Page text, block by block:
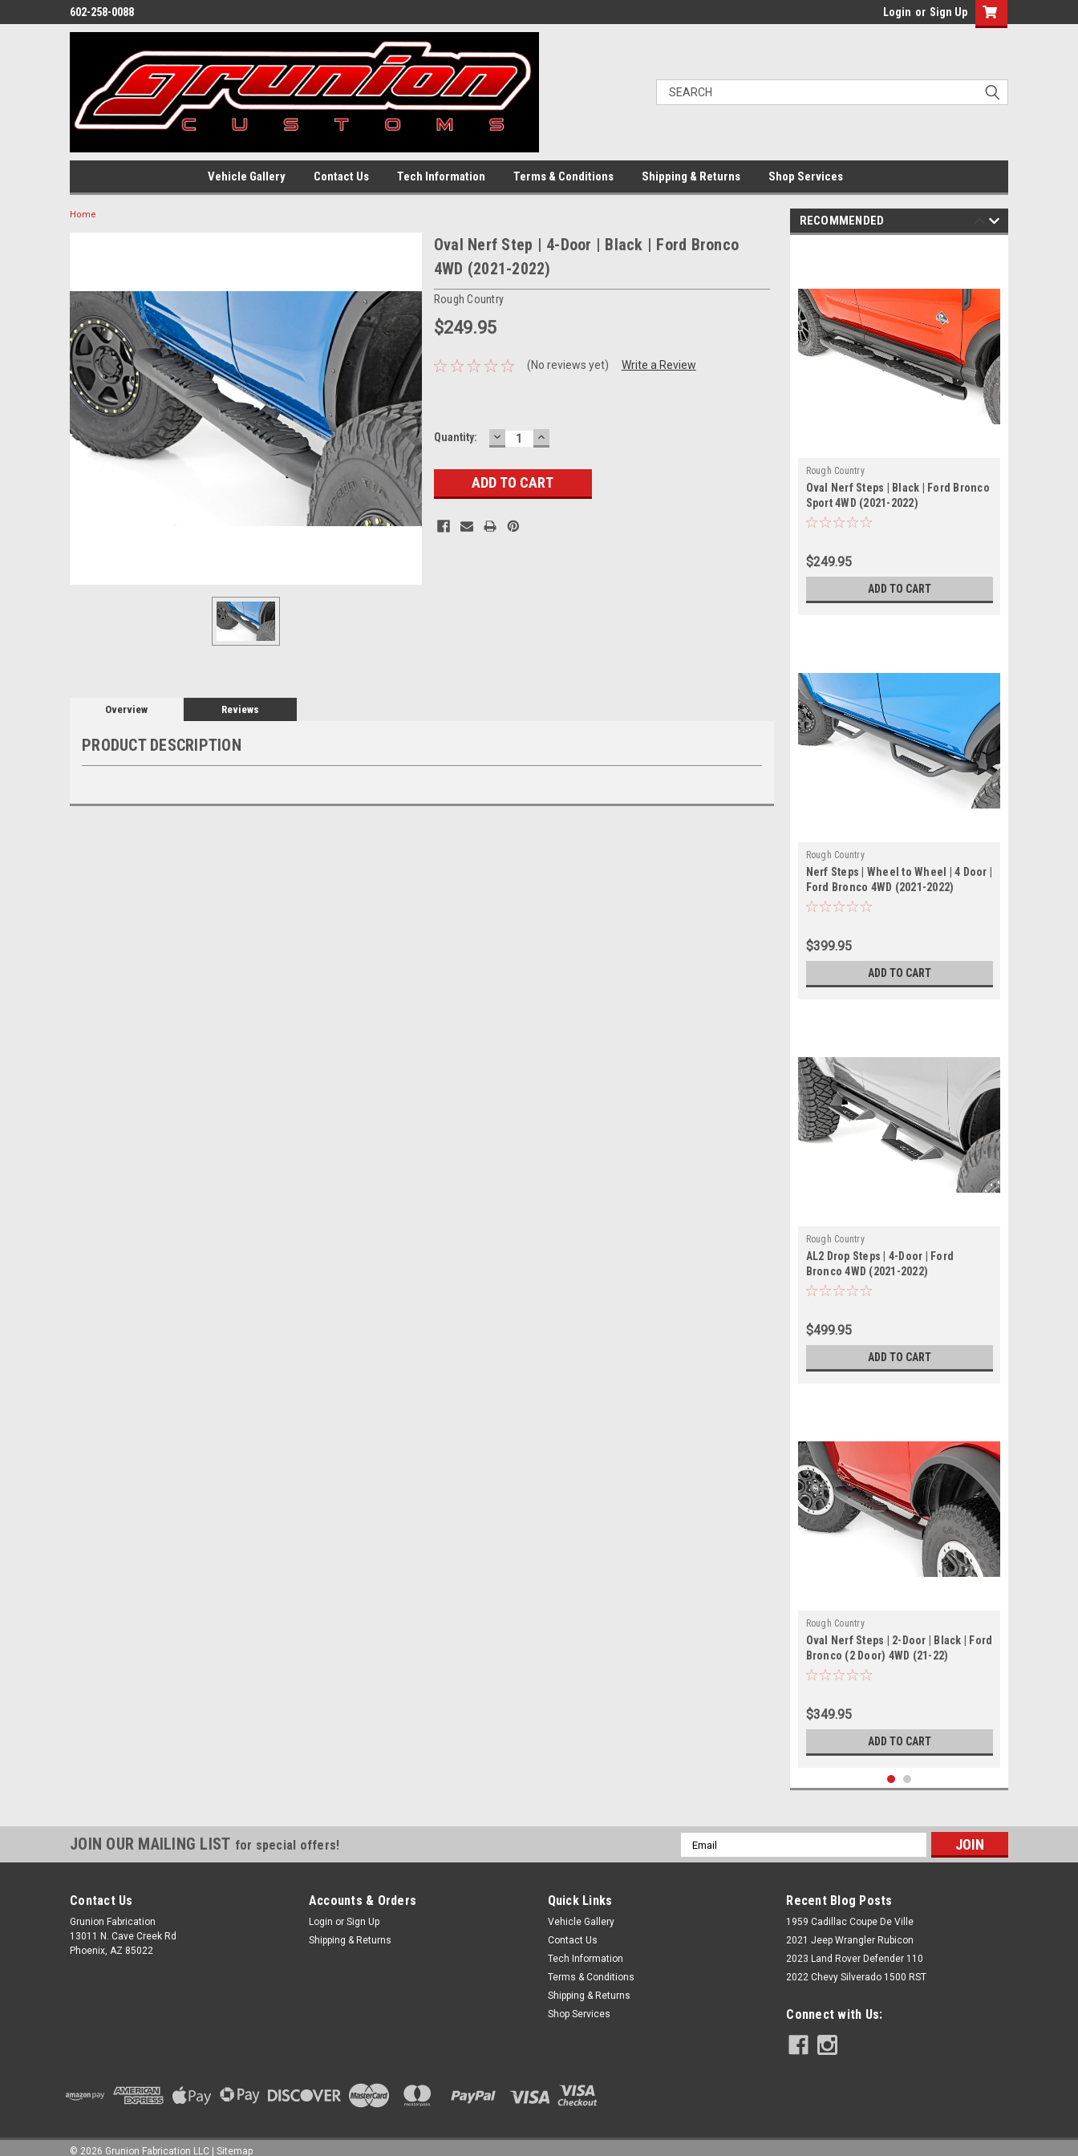
602-258-0088 Login or Sign Up
Vehicle Gallery Contact Us Tech Information Terms & Conditions Shipping & Returns Shop Services
Home
Oval Nerf Step | 4-Door | Black | Ford Bronco
4WD (2021-2022)
Rough Country
$249.95
(No reviews yet) Write a Review
Current
Quantity: DECREASE
QUANTITY:
INCREASE
QUANTITY:
Overview Reviews
PRODUCT DESCRIPTION
RECOMMENDED
Rough Country
Oval Nerf Steps | Black | Ford Bronco
Sport 4WD (2021-2022)
$249.95
ADD TO CART
Rough Country
Nerf Steps | Wheel to Wheel | 4 Door |
Ford Bronco 4WD (2021-2022)
$399.95
ADD TO CART
Rough Country
AL2 Drop Steps | 4-Door | Ford
Bronco 4WD (2021-2022)
$499.95
ADD TO CART
Rough Country
Oval Nerf Steps | 2-Door | Black | Ford
Bronco (2 Door) 4WD (21-22)
$349.95
ADD TO CART
Rough Country
Bronco (2 Door) 4WD (2021-2022)
JOIN OUR MAILING LIST for special offers!
Email
Address
Contact Us
Grunion Fabrication
13011 N. Cave Creek Rd
Phoenix, AZ 85022
Accounts & Orders
Login or Sign Up
Shipping & Returns
Quick Links
Vehicle Gallery
Contact Us
Tech Information
Terms & Conditions
Shipping & Returns
Shop Services
Recent Blog Posts
1959 Cadillac Coupe De Ville
2021 Jeep Wrangler Rubicon
2023 Land Rover Defender 110
2022 Chevy Silverado 1500 RST
Connect with Us:
© 2026 Grunion Fabrication LLC Sitemap